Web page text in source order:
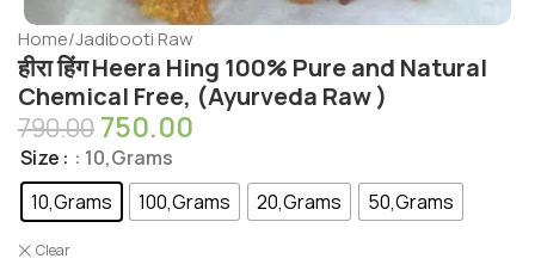
Home/Jadibooti Raw
हीरा हिंग Heera Hing 100% Pure and Natural
Chemical Free, (Ayurveda Raw )
790.00 750.00
Size
: 10,Grams
10,Grams
100,Grams 20,Grams 50,Grams
Clear